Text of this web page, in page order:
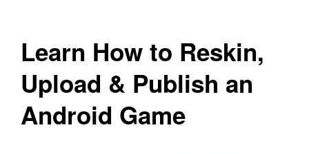
Learn How to Reskin,
Upload & Publish an
Android Game